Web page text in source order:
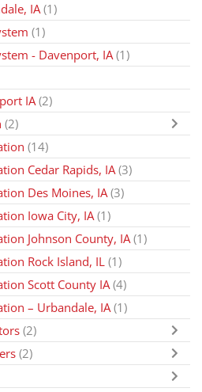
IA (1)
(1)
- Davenport, IA (1)
IA (2)
(2)
(14)
Cedar Rapids, IA(3)
Des Moines, IA(3)
Iowa City, IA (1)
Johnson County, IA (1)
Rock Island, IL (1)
Scott County IA (4)
– Urbandale, IA(1)
(2)
(2)